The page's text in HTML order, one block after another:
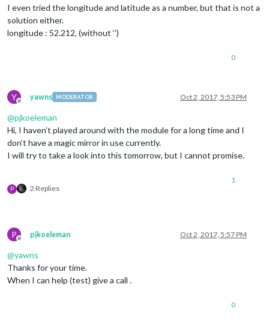
I even tried the longitude and latitude as a number, but that is not a
solution either.
longitude : 52.212, (without ‘’)
0
Y
Offline
yawns MODERATOR Oct 2, 2017, 5:53 PM
@pjkoeleman
Hi, I haven’t played around with the module for a long time and I
don’t have a magic mirror in use currently.
I will try to take a look into this tomorrow, but I cannot promise.
P 2 Replies
1
P
Offline
pjkoeleman Oct 2, 2017, 5:57 PM
@yawns
Thanks for your time.
When I can help (test) give a call .
0